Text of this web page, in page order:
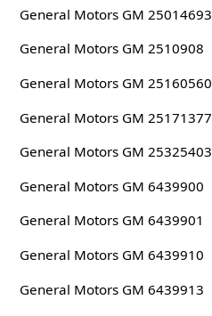
General Motors GM 25014693
General Motors GM 2510908
General Motors GM 25160560
General Motors GM 25171377
General Motors GM 25325403
General Motors GM 6439900
General Motors GM 6439901
General Motors GM 6439910
General Motors GM 6439913